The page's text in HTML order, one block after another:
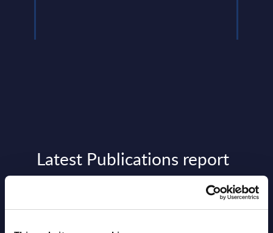
Latest Publications report
View latest publications Reports >